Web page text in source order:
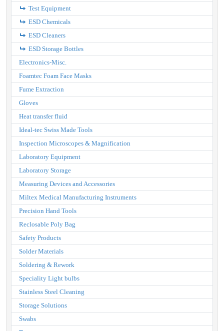
Test Equipment
ESD Chemicals
ESD Cleaners
ESD Storage Bottles
Electronics-Misc.
Foamtec Foam Face Masks
Fume Extraction
Gloves
Heat transfer fluid
Ideal-tec Swiss Made Tools
Inspection Microscopes & Magnification
Laboratory Equipment
Laboratory Storage
Measuring Devices and Accessories
Miltex Medical Manufacturing Instruments
Precision Hand Tools
Reclosable Poly Bag
Safety Products
Solder Materials
Soldering & Rework
Speciality Light bulbs
Stainless Steel Cleaning
Storage Solutions
Swabs